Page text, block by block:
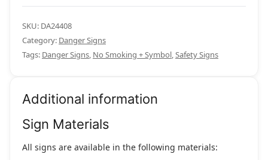
SKU: DA24408
Category: Danger Signs
Tags: Danger Signs, No Smoking + Symbol,Safety Signs
Additional information
Sign Materials
All signs are available in the following materials: